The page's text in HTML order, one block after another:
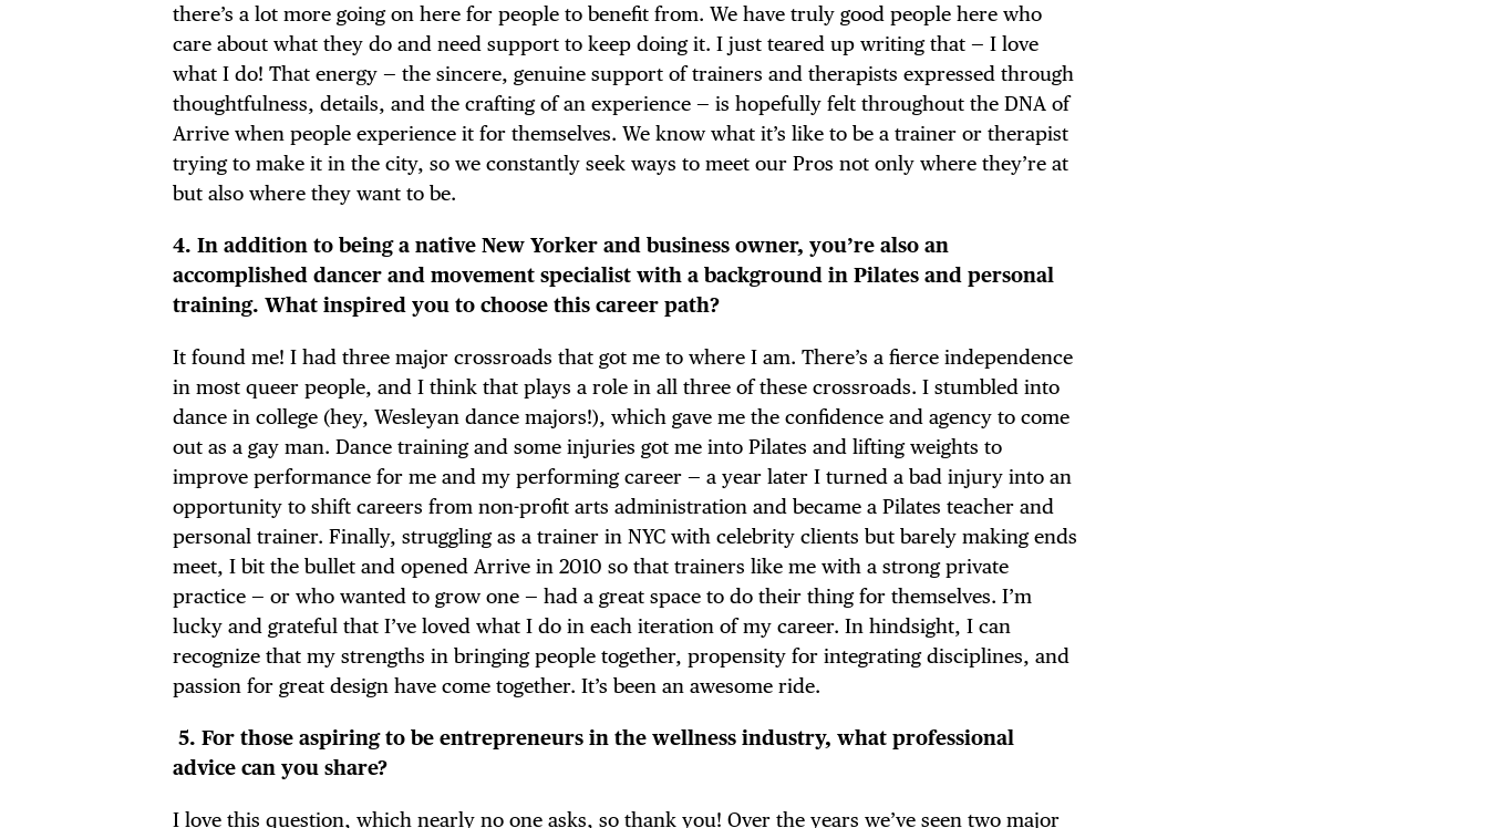
there’s a lot more going on here for people to benefit from. We have truly good people here who
care about what they do and need support to keep doing it. I just teared up writing that — I love
what I do! That energy — the sincere, genuine support of trainers and therapists expressed through
thoughtfulness, details, and the crafting of an experience — is hopefully felt throughout the DNA of
Arrive when people experience it for themselves. We know what it’s like to be a trainer or therapist
trying to make it in the city, so we constantly seek ways to meet our Pros not only where they’re at
but also where they want to be.
4.In addition to being a native New Yorker and business owner, you’re also an
accomplished dancer and movement specialist with a background in Pilates and personal
training. What inspired you to choose this career path?
It found me! I had three major crossroads that got me to where I am. There’s a fierce independence
in most queer people, and I think that plays a role in all three of these crossroads. I stumbled into
dance in college (hey, Wesleyan dance majors!), which gave me the confidence and agency to come
out as a gay man. Dance training and some injuries got me into Pilates and lifting weights to
improve performance for me and my performing career — a year later I turned a bad injury into an
opportunity to shift careers from non-profit arts administration and became a Pilates teacher and
personal trainer. Finally, struggling as a trainer in NYC with celebrity clients but barely making ends
meet, I bit the bullet and opened Arrive in 2010 so that trainers like me with a strong private
practice — or who wanted to grow one — had a great space to do their thing for themselves. I’m
lucky and grateful that I’ve loved what I do in each iteration of my career. In hindsight, I can
recognize that my strengths in bringing people together, propensity for integrating disciplines, and
passion for great design have come together. It’s been an awesome ride.
5.For those aspiring to be entrepreneurs in the wellness industry, what professional
advice can you share?
I love this question, which nearly no one asks, so thank you! Over the years we’ve seen two major